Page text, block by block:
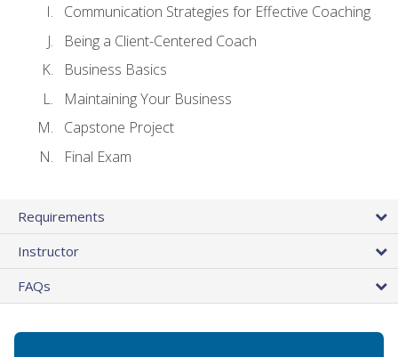
Communication Strategies for Effective Coaching
Being a Client-Centered Coach
Business Basics
Maintaining Your Business
Capstone Project
Final Exam
Requirements
Instructor
FAQs